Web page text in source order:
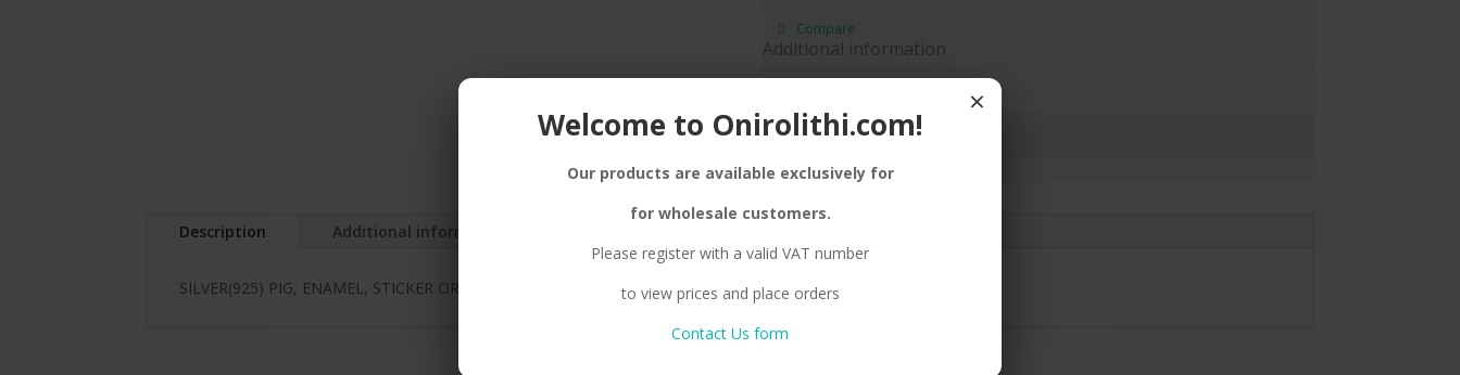
Compare
Additional information
Jewel Type
Description Additional information
SILVER(925) PIG, ENAMEL, STICKER OR HOOK
×
Welcome to Onirolithi.com!
Our products are available exclusively for
for wholesale customers.
Please register with a valid VAT number
to view prices and place orders
Contact Us form